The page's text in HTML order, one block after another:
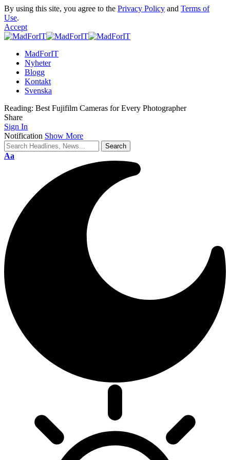
By using this site, you agree to the Privacy Policy and Terms of
Use.
Accept
MadForIT
Nyheter
Blogg
Kontakt
Svenska
Reading: Best Fujifilm Cameras for Every Photographer
Share
Sign In
Notification Show More
Aa